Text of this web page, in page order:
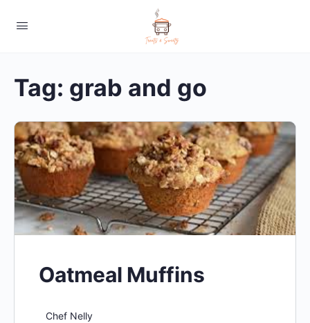
Tag: grab and go
Oatmeal Muffins
Chef Nelly